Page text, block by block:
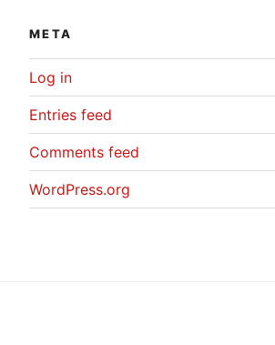
META
Log in
Entries feed
Comments feed
WordPress.org